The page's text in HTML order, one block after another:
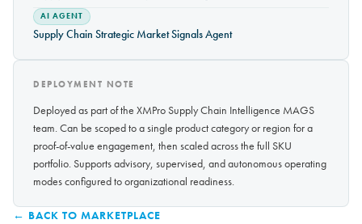
AI AGENT
Supply Chain Strategic Market Signals Agent
DEPLOYMENT NOTE
Deployed as part of the XMPro Supply Chain Intelligence MAGS
team. Can be scoped to a single product category or region for a
proof-of-value engagement, then scaled across the full SKU
portfolio. Supports advisory, supervised, and autonomous operating
modes configured to organizational readiness.
← BACK TO MARKETPLACE